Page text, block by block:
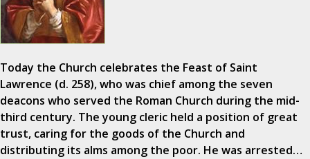
Today the Church celebrates the Feast of Saint
Lawrence (d. 258), who was chief among the seven
deacons who served the Roman Church during the mid-
third century. The young cleric held a position of great
trust, caring for the goods of the Church and
distributing its alms among the poor. He was arrested…